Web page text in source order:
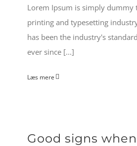
Lorem Ipsum is simply dummy
printing and typesetting
has been the industry's
ever since [...]
Læs mere
Good signs